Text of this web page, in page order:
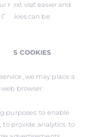
next visit easier and
can be
COOKIES
we may place a
browser.
purposes: to enable
to provide analytics, to